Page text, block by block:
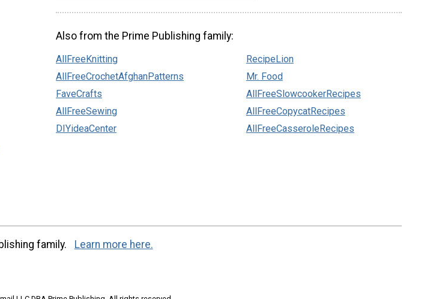
Also from the Prime Publishing family:
AllFreeKnitting
AllFreeCrochetAfghanPatterns
FaveCrafts
AllFreeSewing
DIYideaCenter
RecipeLion
Mr. Food
AllFreeSlowcookerRecipes
AllFreeCopycatRecipes
AllFreeCasseroleRecipes
family. Learn more here.